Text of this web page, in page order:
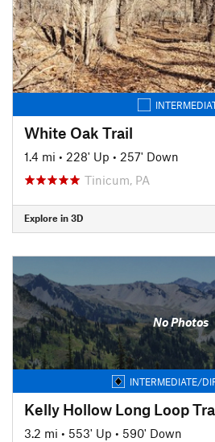
White Oak Trail
1.4 mi • 228' Up • 257' Down
Tinicum, PA
Explore in 3D
No Photos
INTERMEDIATE/
Kelly Hollow Long Loop
3.2 mi • 553' Up • 590' Down